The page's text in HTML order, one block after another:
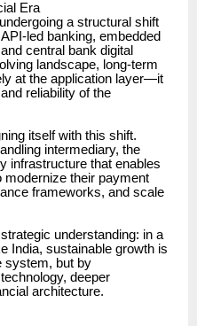
Era
a structural shift
led banking, embedded
central bank digital
landscape, long-term
at the application layer—it
reliability of the
itself with this shift.
intermediary, the
infrastructure that enables
modernize their payment
frameworks, and scale
understanding: in a
India, sustainable growth is
system, but by
deeper
architecture.